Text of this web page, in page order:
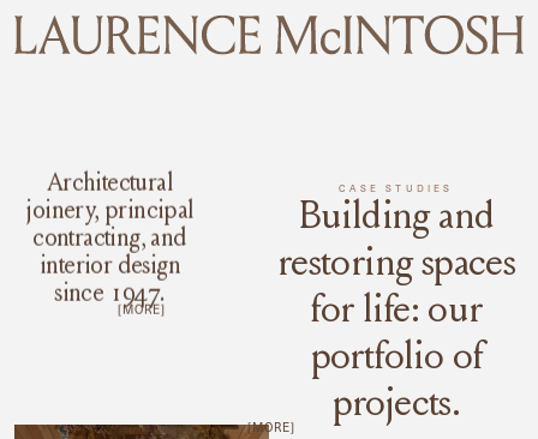
MENU
Architectural
joinery, principal
contracting, and
interior design
since 1947.
[MORE]
CASE STUDIES
Building and
restoring spaces
for life: our
portfolio of
projects.
[MORE]